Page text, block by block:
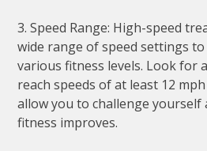
3. Speed Range: High-speed
wide range of speed settings to
various fitness levels. Look for
reach speeds of at least 12
allow you to challenge
fitness improves.